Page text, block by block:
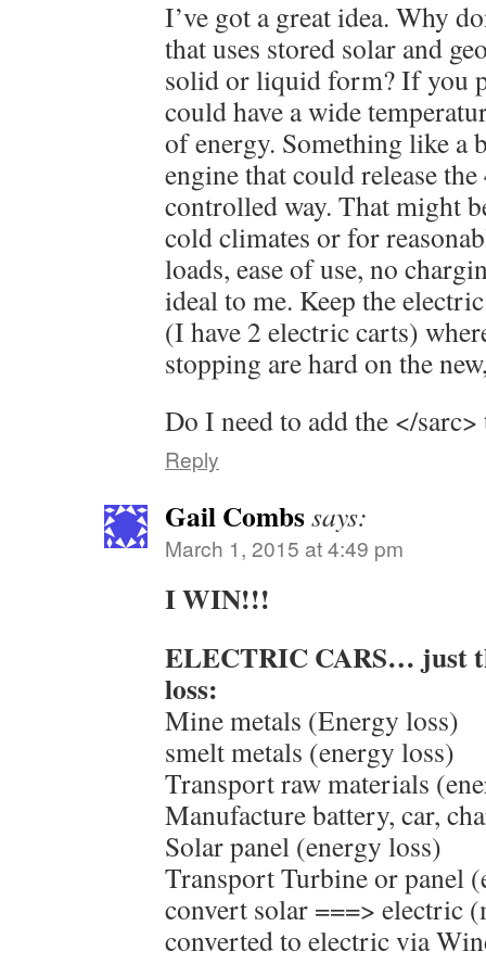
I’ve got a great idea. Why
that uses stored solar and
solid or liquid form? If you
could have a wide
of energy. Something like a
engine that could release
controlled way. That might
cold climates or for
loads, ease of use, no
ideal to me. Keep the
(I have 2 electric carts)
stopping are hard on the
Do I need to add the </sarc>
Reply
Gail Combssays:
March 1, 2015 at 4:49 pm
I WIN!!!
ELECTRIC CARS… just
loss:
Mine metals (Energy loss)
smelt metals (energy loss)
Transport raw materials
Manufacture battery, car,
Solar panel (energy loss)
Transport Turbine or panel
convert solar ===> electric
converted to electric via